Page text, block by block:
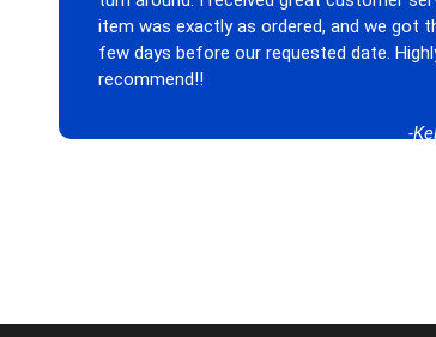
item was exactly as ordered, and we got
few days before our requested date.
recommend!!
-